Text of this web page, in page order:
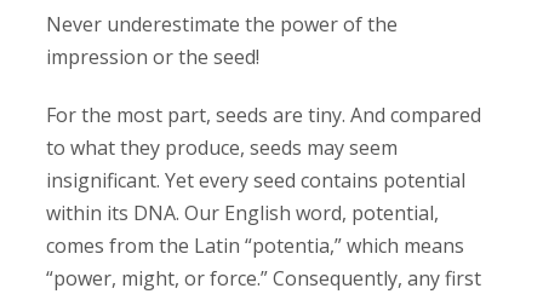
Never underestimate the power of the
impression or the seed!
For the most part, seeds are tiny. And compared
to what they produce, seeds may seem
insignificant. Yet every seed contains potential
within its DNA. Our English word, potential,
comes from the Latin “potentia,” which means
“power, might, or force.” Consequently, any first